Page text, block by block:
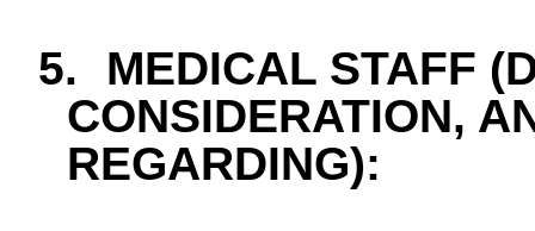
5.
MEDICAL STAFF
CONSIDERATION,
REGARDING):